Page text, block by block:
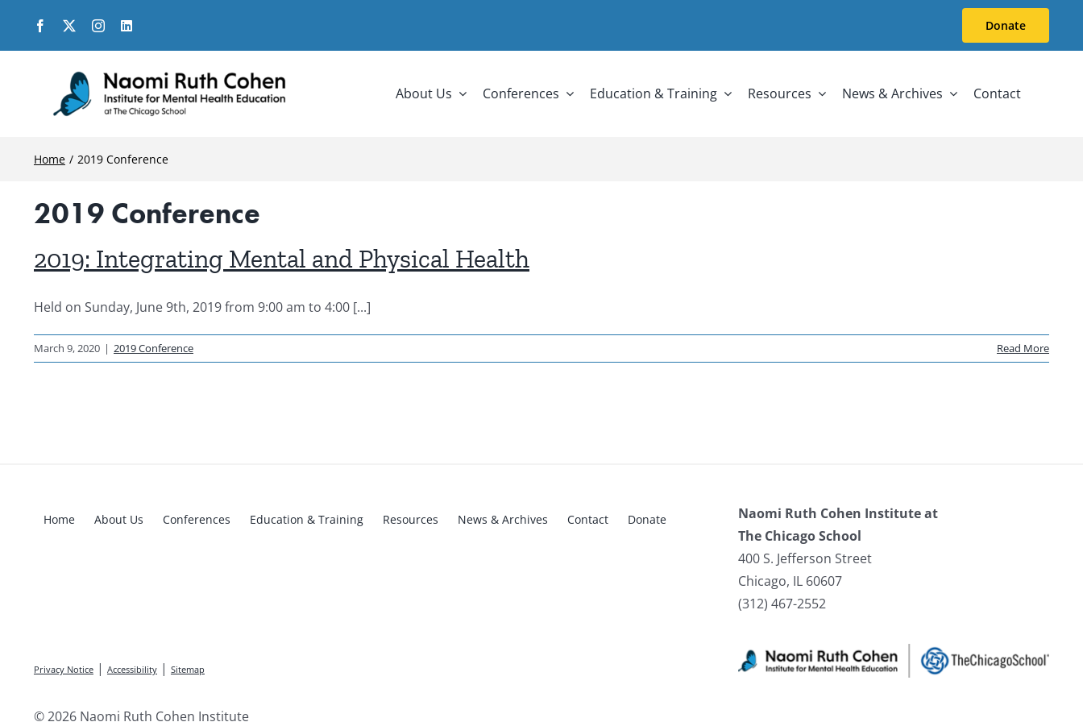
content
Donate
About Us Conferences Education & Training Resources News & Archives Contact
Home 2019 Conference
2019 Conference
2019: Integrating Mental and Physical Health
Held on Sunday, June 9th, 2019 from 9:00 am to 4:00 [...]
March 9, 2020 | 2019 Conference Read More
Home About Us Conferences Education & Training Resources News & Archives Contact Donate
Naomi Ruth Cohen Institute at
The Chicago School
400 S. Jefferson Street
Chicago, IL 60607
(312) 467-2552
Privacy Notice| Accessibility| Sitemap
© 2026 Naomi Ruth Cohen Institute